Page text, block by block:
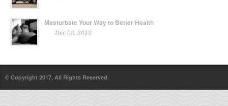
Masturbate Your Way to Better Health
Dec 08, 2018
© Copyright 2017, All Rights Reserved.